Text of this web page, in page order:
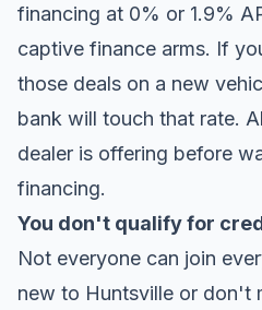
financing at 0% or 1.9%
captive finance arms. If
those deals on a new
bank will touch that rate.
dealer is offering before
financing.
You don't qualify for
Not everyone can join
new to Huntsville or don't